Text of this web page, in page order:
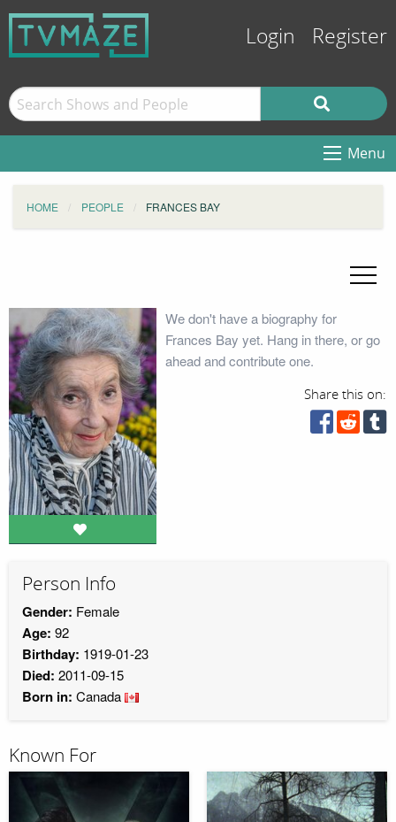
Login Register
Menu
HOME PEOPLE FRANCES BAY
We don't have a biography for
Frances Bay yet. Hang in there, or go
ahead and contribute one.
Share this on:
Person Info
Gender: Female
Age: 92
Birthday: 1919-01-23
Died: 2011-09-15
Born in: Canada
Known For